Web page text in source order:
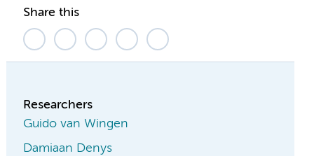
Share this
Researchers
Guido van Wingen
Damiaan Denys